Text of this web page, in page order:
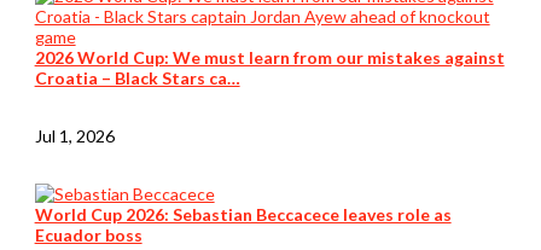
2026 World Cup: We must learn from our mistakes against
Croatia – Black Stars ca…
Jul 1, 2026
World Cup 2026: Sebastian Beccacece leaves role as
Ecuador boss